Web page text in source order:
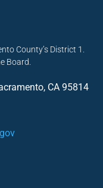
County’s District 1.
Board.
CA 95814